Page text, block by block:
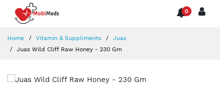
0
Home Vitamin & Suppliments
Juas
Juas Wild Cliff Raw Honey - 230 Gm